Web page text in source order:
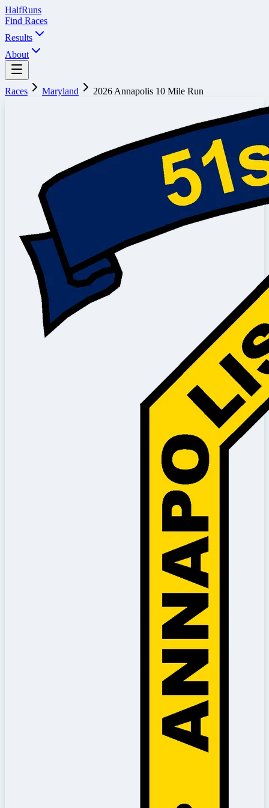
HalfRuns
Find Races
Results
About
Races Maryland 2026 Annapolis 10 Mile Run